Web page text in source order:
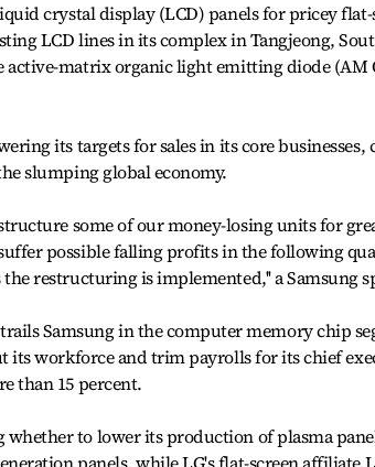
crystal display (LCD) panels for pricey flat-
LCD lines in its complex in Tangjeong,
matrix organic light emitting diode (AM
its targets for sales in its core
slumping global economy.
some of our money-losing units for
possible falling profits in the following
restructuring is implemented,'' a Samsung
Samsung in the computer memory chip
workforce and trim payrolls for its chief
than 15 percent.
whether to lower its production of plasma